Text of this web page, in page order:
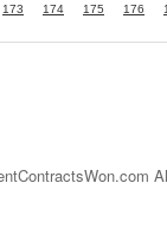
173 174 175 176